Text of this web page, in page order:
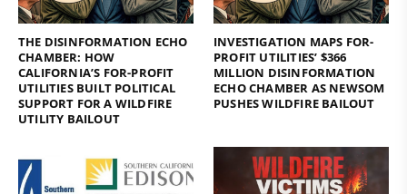
THE DISINFORMATION ECHO
CHAMBER: HOW
CALIFORNIA’S FOR-PROFIT
UTILITIES BUILT POLITICAL
SUPPORT FOR A WILDFIRE
UTILITY BAILOUT
INVESTIGATION MAPS FOR-
PROFIT UTILITIES’ $366
MILLION DISINFORMATION
ECHO CHAMBER AS NEWSOM
PUSHES WILDFIRE BAILOUT